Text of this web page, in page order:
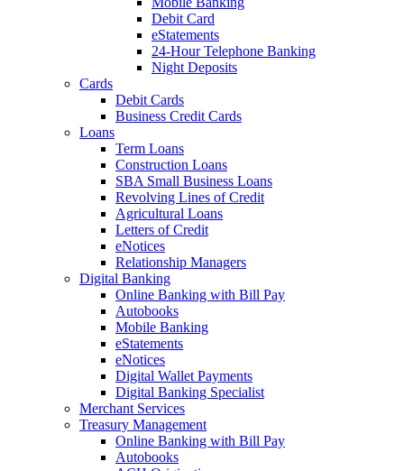
Debit Card
eStatements
24-Hour Telephone Banking
Night Deposits
Cards
Debit Cards
Business Credit Cards
Loans
Term Loans
Construction Loans
SBA Small Business Loans
Revolving Lines of Credit
Agricultural Loans
Letters of Credit
eNotices
Relationship Managers
Digital Banking
Online Banking with Bill Pay
Autobooks
Mobile Banking
eStatements
eNotices
Digital Wallet Payments
Digital Banking Specialist
Merchant Services
Treasury Management
Online Banking with Bill Pay
Autobooks